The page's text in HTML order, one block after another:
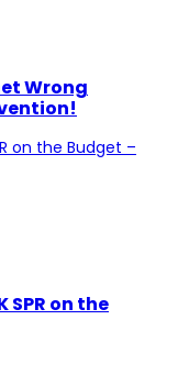
Wrong
SPR on the